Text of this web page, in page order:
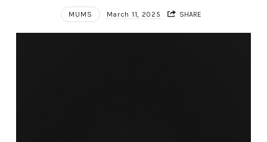
MUMS March 11, 2025 SHARE